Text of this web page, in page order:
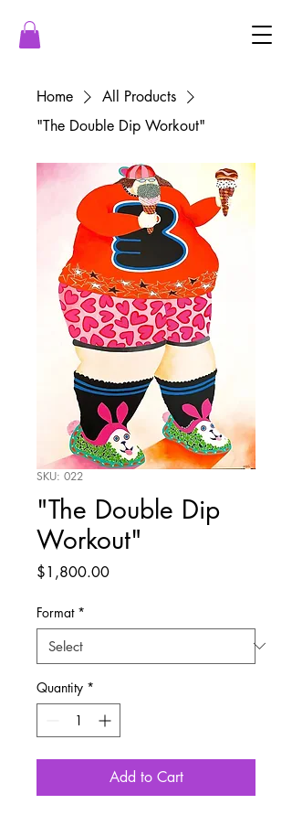
Home
All Products
"The Double Dip Workout"
SKU: 022
"The Double Dip
Workout"
$1,800.00Price
Format *
Quantity *
Add to Cart